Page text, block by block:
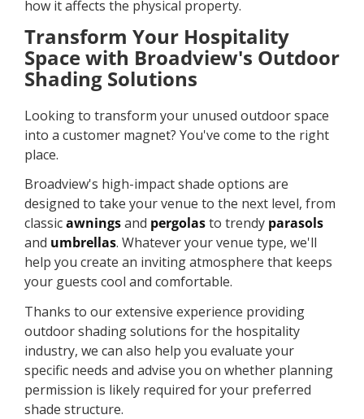
how it affects the physical property.
Transform Your Hospitality
Space with Broadview's Outdoor
Shading Solutions
Looking to transform your unused outdoor space
into a customer magnet? You've come to the right
place.
Broadview's high-impact shade options are
designed to take your venue to the next level, from
classicawningsand pergolasto trendy parasols
and umbrellas. Whatever your venue type, we'll
help you create an inviting atmosphere that keeps
your guests cool and comfortable.
Thanks to our extensive experience providing
outdoor shading solutions for the hospitality
industry, we can also help you evaluate your
specific needs and advise you on whether planning
permission is likely required for your preferred
shade structure.